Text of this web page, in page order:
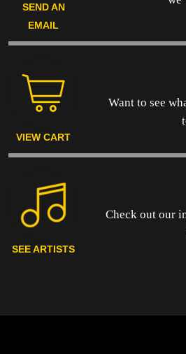
SEND AN
EMAIL
VIEW CART
Want to see
SEE ARTISTS
Check out our